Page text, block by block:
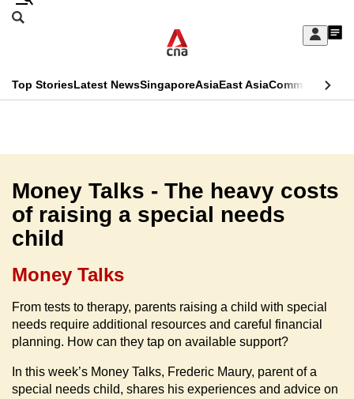
Skip
Sign
My
menu
Search
CNAR
Menu
Top StoriesLatest NewsSingaporeAsiaEast AsiaCommentary
Secondary
Menu
Money Talks - The heavy costs
of raising a special needs
child
Money Talks
From tests to therapy, parents raising a child with special
needs require additional resources and careful financial
planning. How can they tap on available support?
In this week’s Money Talks, Frederic Maury, parent of a
special needs child, shares his experiences and advice on
This
longer
supported
We
know
it's
a
hassle
to
switch